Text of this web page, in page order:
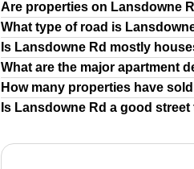
Are properties on Lansdowne
What type of road is
Is Lansdowne Rd mostly
What are the major apartment
How many properties have
Is Lansdowne Rd a good